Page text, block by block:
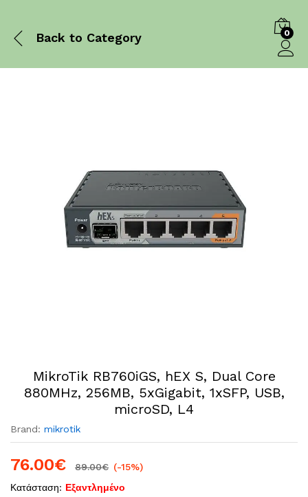
Back to Category 0
MikroTik RB760iGS, hEX S, Dual Core
880MHz, 256MB, 5xGigabit, 1xSFP, USB,
microSD, L4
Brand: mikrotik
76.00€ 89.00€ (-15%)
Κατάσταση: Εξαντλημένο